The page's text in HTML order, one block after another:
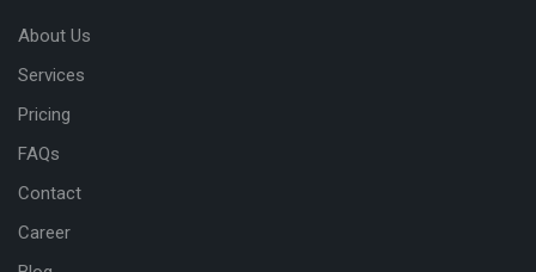
About Us
Services
Pricing
FAQs
Contact
Career